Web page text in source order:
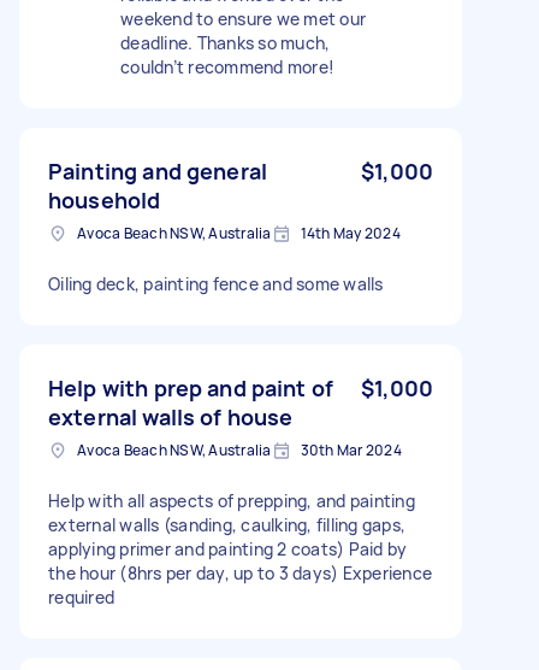
weekend to ensure we met our
deadline. Thanks so much,
couldn’t recommend more!
Painting and general
household
$1,000
Avoca Beach NSW, Australia 14th May 2024
Oiling deck, painting fence and some walls
Help with prep and paint of
external walls of house
$1,000
Avoca Beach NSW, Australia 30th Mar 2024
Help with all aspects of prepping, and painting
external walls (sanding, caulking, filling gaps,
applying primer and painting 2 coats) Paid by
the hour (8hrs per day, up to 3 days) Experience
required